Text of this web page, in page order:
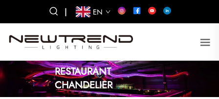
| EN
RESTAURANT
CHANDELIER